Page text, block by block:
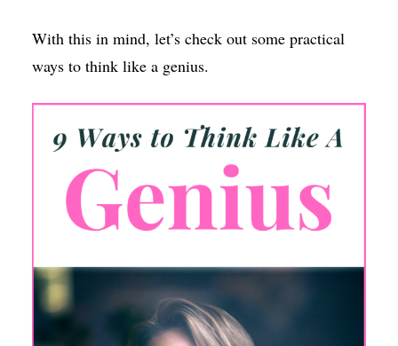
With this in mind, let’s check out some practical
ways to think like a genius.